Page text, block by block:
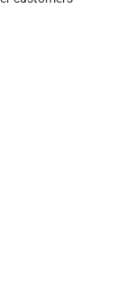
customers